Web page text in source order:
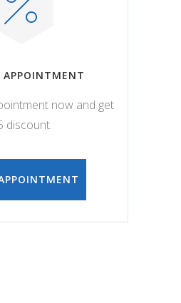
APPOINTMENT
now and get
discount.